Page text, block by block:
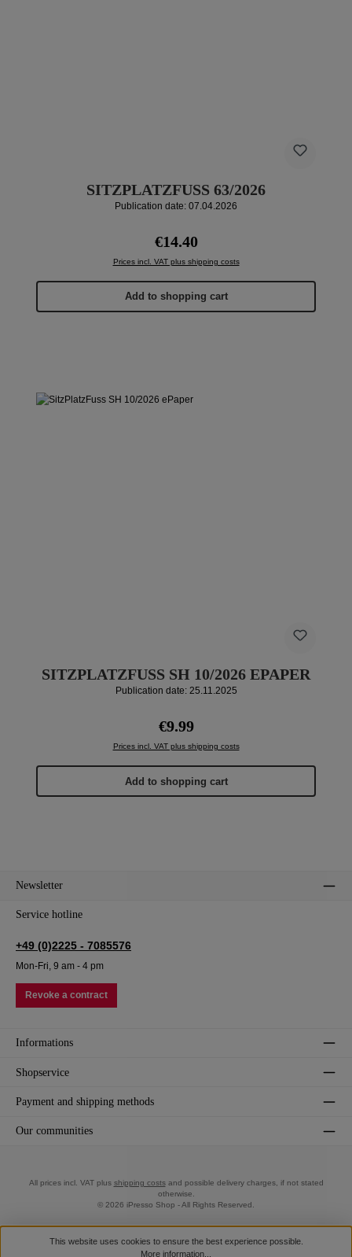
SITZPLATZFUSS 63/2026
Publication date: 07.04.2026
Regular price:
€14.40
Prices incl. VAT plus shipping costs
Add to shopping cart
SITZPLATZFUSS SH 10/2026 EPAPER
Publication date: 25.11.2025
Regular price:
€9.99
Prices incl. VAT plus shipping costs
Add to shopping cart
Newsletter
Service hotline
+49 (0)2225 - 7085576
Mon-Fri, 9 am - 4 pm
Revoke a contract
Informations
Shopservice
Payment and shipping methods
Our communities
All prices incl. VAT plus shipping costsand possible delivery charges, if not stated
otherwise.
© 2026 iPresso Shop - All Rights Reserved.
This website uses cookies to ensure the best experience possible.
More information...